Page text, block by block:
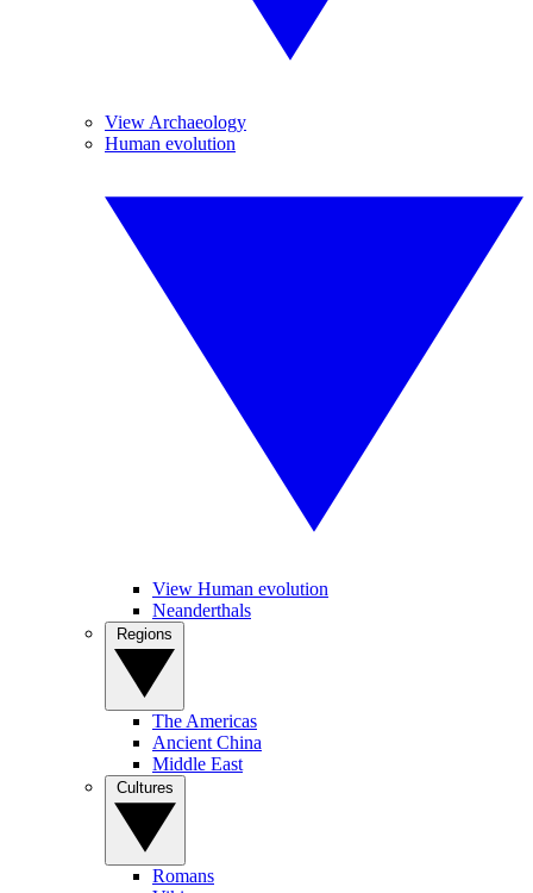
View Archaeology
Human evolution
View Human evolution
Neanderthals
The Americas
Ancient China
Middle East
Romans